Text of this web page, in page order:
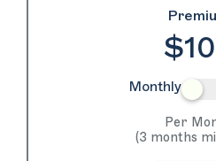
Monthly
Per
(3 months